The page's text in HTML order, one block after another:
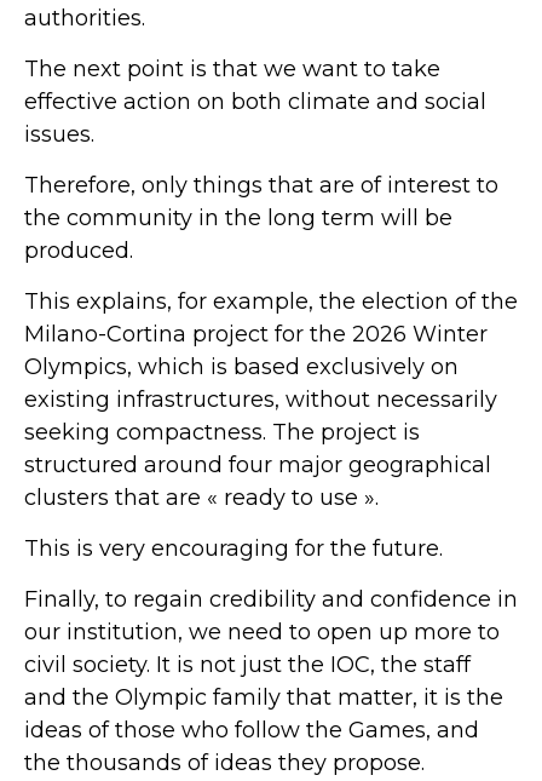
authorities.
The next point is that we want to take
effective action on both climate and social
issues.
Therefore, only things that are of interest to
the community in the long term will be
produced.
This explains, for example, the election of the
Milano-Cortina project for the 2026 Winter
Olympics, which is based exclusively on
existing infrastructures, without necessarily
seeking compactness. The project is
structured around four major geographical
clusters that are « ready to use ».
This is very encouraging for the future.
Finally, to regain credibility and confidence in
our institution, we need to open up more to
civil society. It is not just the IOC, the staff
and the Olympic family that matter, it is the
ideas of those who follow the Games, and
the thousands of ideas they propose.